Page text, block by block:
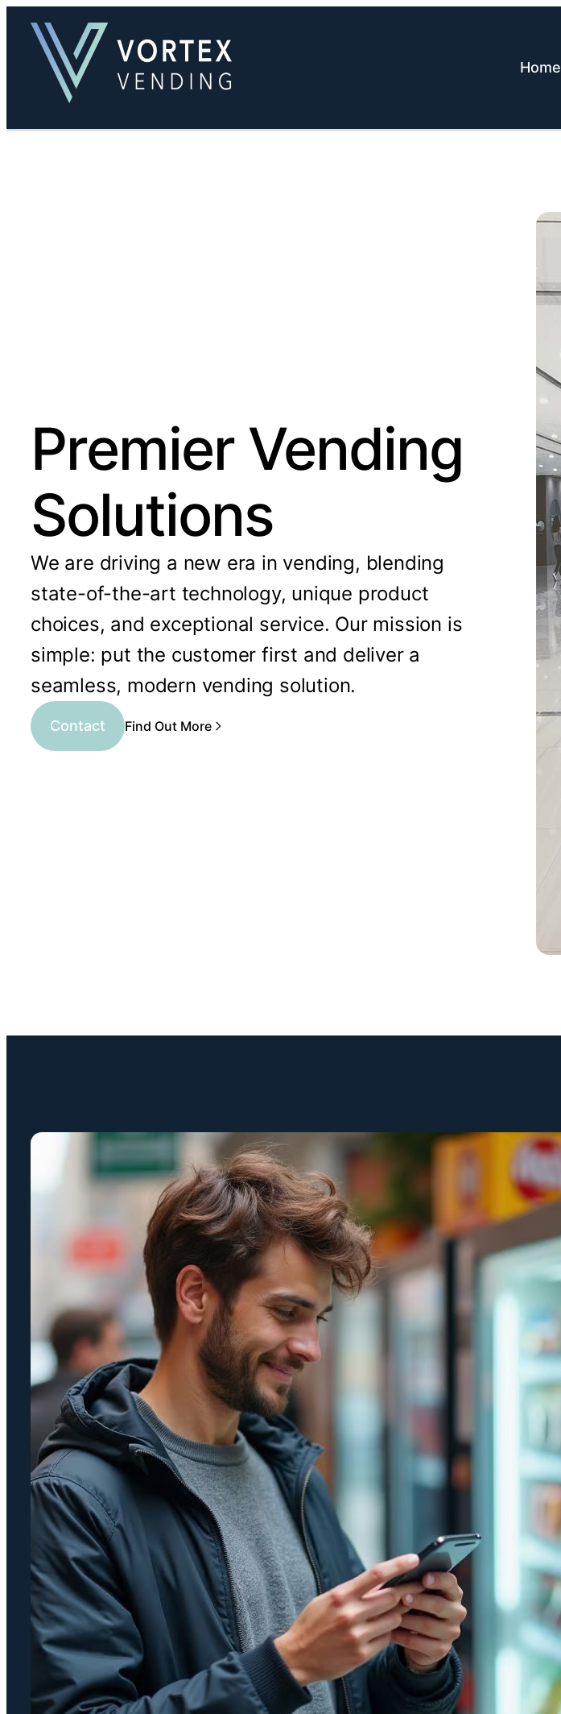
Home
Premier Vending
Solutions
We are driving a new era in vending, blending
state-of-the-art technology, unique product
choices, and exceptional service. Our mission is
simple: put the customer first and deliver a
seamless, modern vending solution.
Contact Find Out More